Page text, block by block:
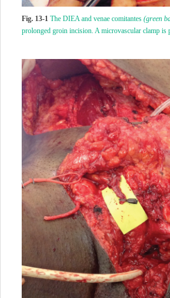
Fig. 13-1 The DIEA and venae comitantes (green
prolonged groin incision. A microvascular clamp is